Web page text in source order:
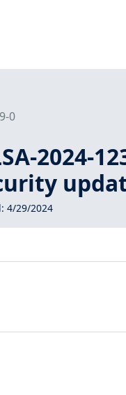
0
2024-
4/29/2024